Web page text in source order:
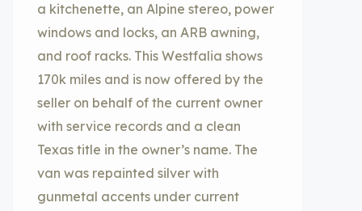
a kitchenette, an Alpine stereo, power
windows and locks, an ARB awning,
and roof racks. This Westfalia shows
170k miles and is now offered by the
seller on behalf of the current owner
with service records and a clean
Texas title in the owner’s name. The
van was repainted silver with
gunmetal accents under current